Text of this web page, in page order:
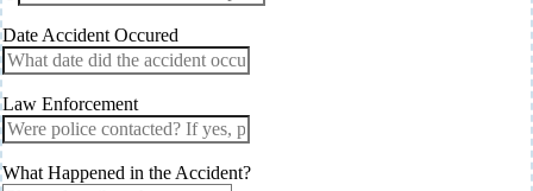
Date Accident Occured
Law Enforcement
What Happened in the Accident?